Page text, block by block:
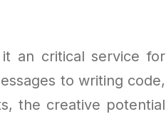
an critical service for
to writing code,
the creative potential